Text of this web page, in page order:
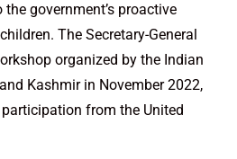
government’s proactive
The Secretary-General
organized by the Indian
Kashmir in November 2022,
from the United